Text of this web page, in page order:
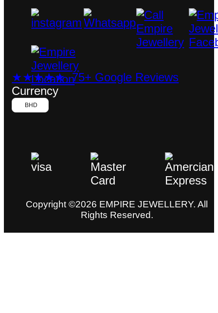
★★★★★ 75+ Google Reviews
Currency
BHD
Copyright ©2026 EMPIRE JEWELLERY. All
Rights Reserved.